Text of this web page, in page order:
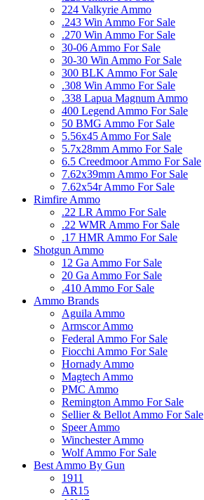
224 Valkyrie Ammo
.243 Win Ammo For Sale
.270 Win Ammo For Sale
30-06 Ammo For Sale
30-30 Win Ammo For Sale
300 BLK Ammo For Sale
.308 Win Ammo For Sale
.338 Lapua Magnum Ammo
400 Legend Ammo For Sale
50 BMG Ammo For Sale
5.56x45 Ammo For Sale
5.7x28mm Ammo For Sale
6.5 Creedmoor Ammo For Sale
7.62x39mm Ammo For Sale
7.62x54r Ammo For Sale
Rimfire Ammo
.22 LR Ammo For Sale
.22 WMR Ammo For Sale
.17 HMR Ammo For Sale
Shotgun Ammo
12 Ga Ammo For Sale
20 Ga Ammo For Sale
.410 Ammo For Sale
Ammo Brands
Aguila Ammo
Armscor Ammo
Federal Ammo For Sale
Fiocchi Ammo For Sale
Hornady Ammo
Magtech Ammo
PMC Ammo
Remington Ammo For Sale
Sellier & Bellot Ammo For Sale
Speer Ammo
Winchester Ammo
Wolf Ammo For Sale
Best Ammo By Gun
1911
AR15